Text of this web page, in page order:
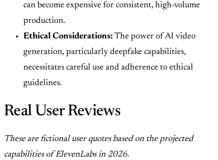
can become expensive for consistent, high-volume
production.
Ethical Considerations: The power of AI video
generation, particularly deepfake capabilities,
necessitates careful use and adherence to ethical
guidelines.
Real User Reviews
These are fictional user quotes based on the projected
capabilities of ElevenLabs in 2026.